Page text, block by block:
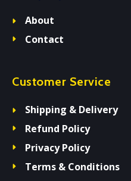
About
Contact
Customer Service
Shipping & Delivery
Refund Policy
Privacy Policy
Terms & Conditions